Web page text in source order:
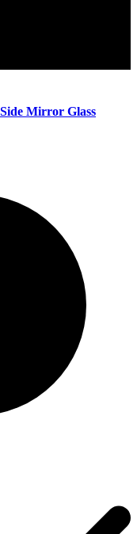
Mirror Glass